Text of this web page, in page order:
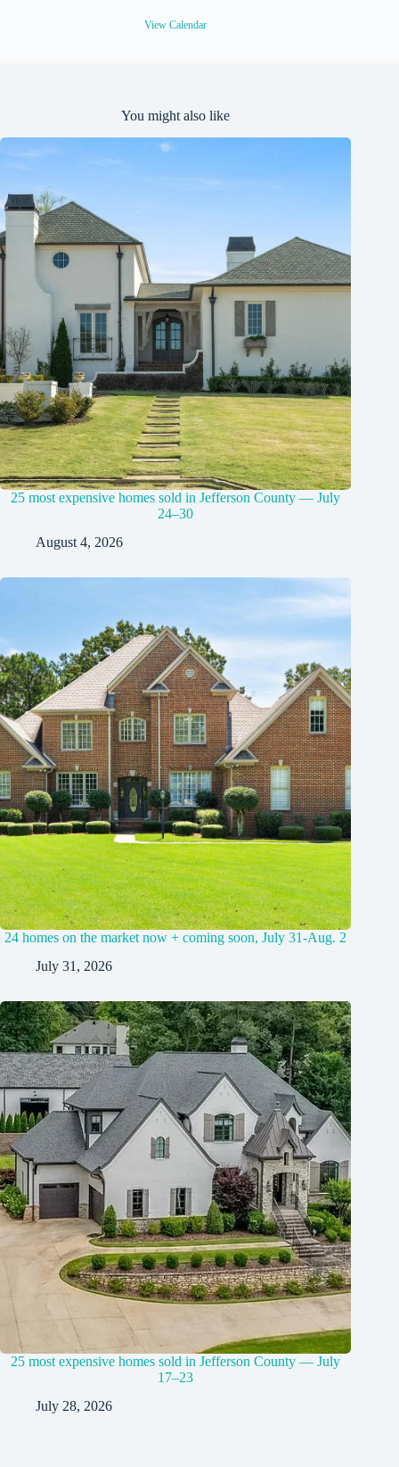
View Calendar
You might also like
25 most expensive homes sold in Jefferson County — July
24–30
August 4, 2026
24 homes on the market now + coming soon, July 31-Aug. 2
July 31, 2026
25 most expensive homes sold in Jefferson County — July
17–23
July 28, 2026